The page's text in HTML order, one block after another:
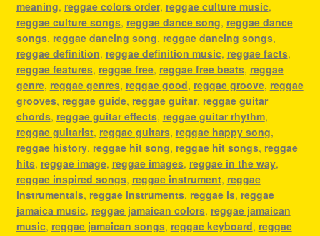
meaning, reggae colors order, reggae culture music,
reggae culture songs, reggae dance song, reggae dance
songs, reggae dancing song, reggae dancing songs,
reggae definition, reggae definition music, reggae facts,
reggae features, reggae free, reggae free beats, reggae
genre, reggae genres, reggae good, reggae groove, reggae
grooves, reggae guide, reggae guitar, reggae guitar
chords, reggae guitar effects, reggae guitar rhythm,
reggae guitarist, reggae guitars, reggae happy song,
reggae history, reggae hit song, reggae hit songs, reggae
hits, reggae image, reggae images, reggae in the way,
reggae inspired songs, reggae instrument, reggae
instrumentals, reggae instruments, reggae is, reggae
jamaica music, reggae jamaican colors, reggae jamaican
music, reggae jamaican songs, reggae keyboard, reggae